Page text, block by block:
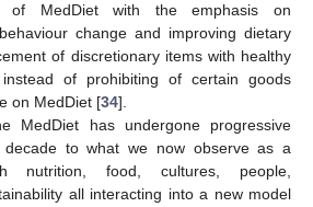
of MedDiet with the emphasis on
change and improving dietary
of discretionary items with healthy
instead of prohibiting of certain goods
on MedDiet [34].
MedDiet has undergone progressive
to what we now observe as a
nutrition, food, cultures, people,
all interacting into a new model